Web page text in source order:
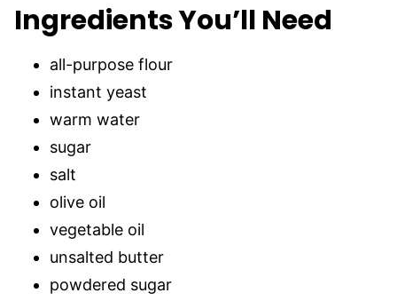
Ingredients You’ll Need
all-purpose flour
instant yeast
warm water
sugar
salt
olive oil
vegetable oil
unsalted butter
powdered sugar